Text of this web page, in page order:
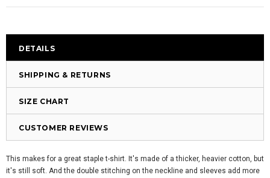
DETAILS
SHIPPING & RETURNS
SIZE CHART
CUSTOMER REVIEWS
This makes for a great staple t-shirt. It's made of a thicker, heavier cotton, but
it's still soft. And the double stitching on the neckline and sleeves add more